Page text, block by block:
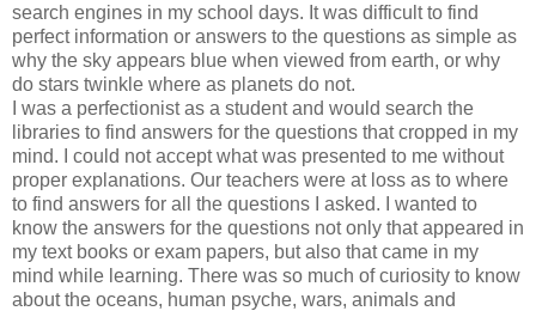
search engines in my school days. It was difficult to find
perfect information or answers to the questions as simple as
why the sky appears blue when viewed from earth, or why
do stars twinkle where as planets do not.
I was a perfectionist as a student and would search the
libraries to find answers for the questions that cropped in my
mind. I could not accept what was presented to me without
proper explanations. Our teachers were at loss as to where
to find answers for all the questions I asked. I wanted to
know the answers for the questions not only that appeared in
my text books or exam papers, but also that came in my
mind while learning. There was so much of curiosity to know
about the oceans, human psyche, wars, animals and